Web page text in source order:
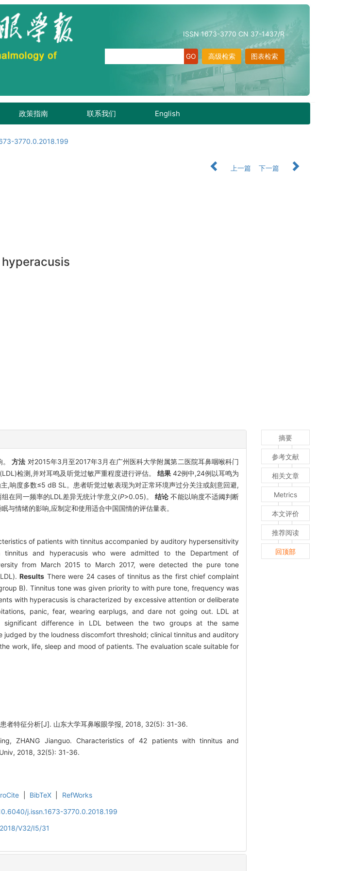
ISSN 1673-3770 CN 37-1437/R
图表检索
高级检索
政策指南 联系我们 English
3770.0.2018.199
上一篇
下一篇
。方法 对2015年3月至2017年3月在广州医科大学附属第二医院耳鼻咽喉科门
检测,并对耳鸣及听觉过敏严重程度进行评估。 结果 42例中,24例以耳鸣为
,响度多数≤5 dB SL。患者听觉过敏表现为对正常环境声过分关注或刻意回避,
在同一频率的LDL差异无统计学意义(P>0.05)。结论 不能以响度不适阈判断
与情绪的影响,应制定和使用适合中国国情的评估量表。
of patients with tinnitus accompanied by auditory hypersensitivity
and hyperacusis who were admitted to the Department of
from March 2015 to March 2017, were detected the pure tone
Results There were 24 cases of tinnitus as the first chief complaint
B). Tinnitus tone was given priority to with pure tone, frequency was
with hyperacusis is characterized by excessive attention or deliberate
panic, fear, wearing earplugs, and dare not going out. LDL at
difference in LDL between the two groups at the same
by the loudness discomfort threshold; clinical tinnitus and auditory
work, life, sleep and mood of patients. The evaluation scale suitable for
者特征分析[J]. 山东大学耳鼻喉眼学报, 2018, 32(5): 31-36.
ZHANG Jianguo. Characteristics of 42 patients with tinnitus and
2018, 32(5): 31-36.
BibTeX
RefWorks
j.issn.1673-3770.0.2018.199
V32/I5/31
摘要
参考文献
相关文章
Metrics
本文评价
推荐阅读
回顶部